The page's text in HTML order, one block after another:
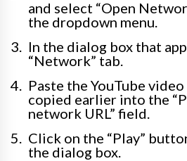
and select “Open
the dropdown menu.
In the dialog box that
“Network” tab.
Paste the YouTube
copied earlier into the
network URL” field.
Click on the “Play”
the dialog box.